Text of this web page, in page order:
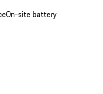
On-site battery